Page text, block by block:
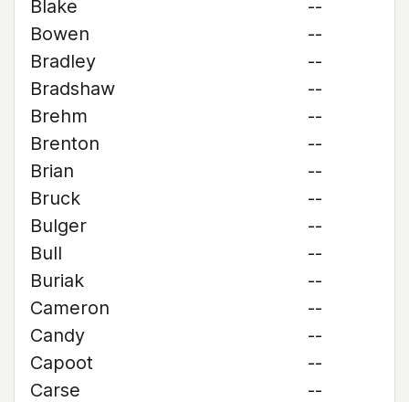
Blake
--
Bowen
--
Bradley
--
Bradshaw
--
Brehm
--
Brenton
--
Brian
--
Bruck
--
Bulger
--
Bull
--
Buriak
--
Cameron
--
Candy
--
Capoot
--
Carse
--